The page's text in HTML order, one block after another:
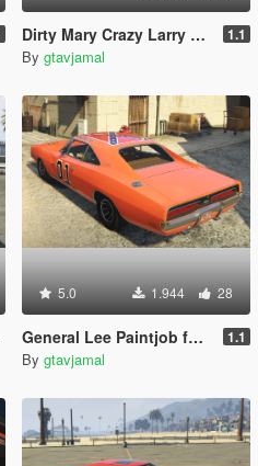
Dirty Mary Crazy Larry Paintjob For OhiOcinu's 1969 Dodge Charger R/T 1.1
By gtavjamal
5.0 1.944 28
General Lee Paintjob for OhiOcinu's 1969 Dodge Charger R/T 1.1
By gtavjamal